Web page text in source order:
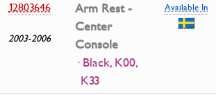
12803646
2003-2006
Arm Rest -
Center
Console
· Black, K00,
K33
Available In